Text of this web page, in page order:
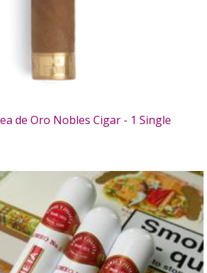
de Oro Nobles Cigar - 1 Single